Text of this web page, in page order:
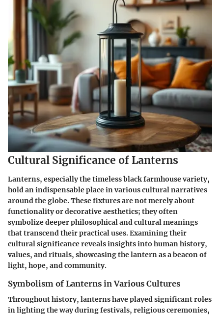
Cultural Significance of Lanterns
Lanterns, especially the timeless black farmhouse variety,
hold an indispensable place in various cultural narratives
around the globe. These fixtures are not merely about
functionality or decorative aesthetics; they often
symbolize deeper philosophical and cultural meanings
that transcend their practical uses. Examining their
cultural significance reveals insights into human history,
values, and rituals, showcasing the lantern as a beacon of
light, hope, and community.
Symbolism of Lanterns in Various Cultures
Throughout history, lanterns have played significant roles
in lighting the way during festivals, religious ceremonies,